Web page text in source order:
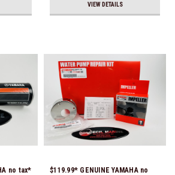
VIEW DETAILS
no tax*
$119.99* GENUINE YAMAHA no